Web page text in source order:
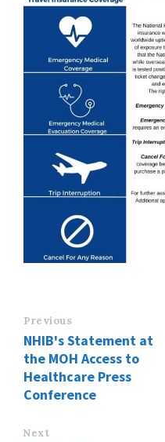
Previous
NHIB's Statement at
the MOH Access to
Healthcare Press
Conference
Next